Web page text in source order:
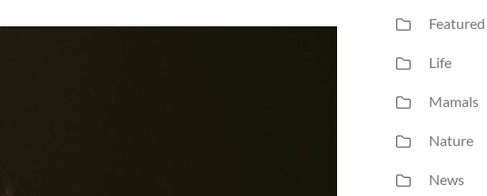
Featured
Life
Mamals
Nature
News